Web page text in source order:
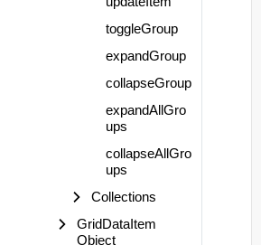
toggleGroup
expandGroup
collapseGroup
expandAllGro
ups
collapseAllGro
ups
Collections
GridDataItem
Object